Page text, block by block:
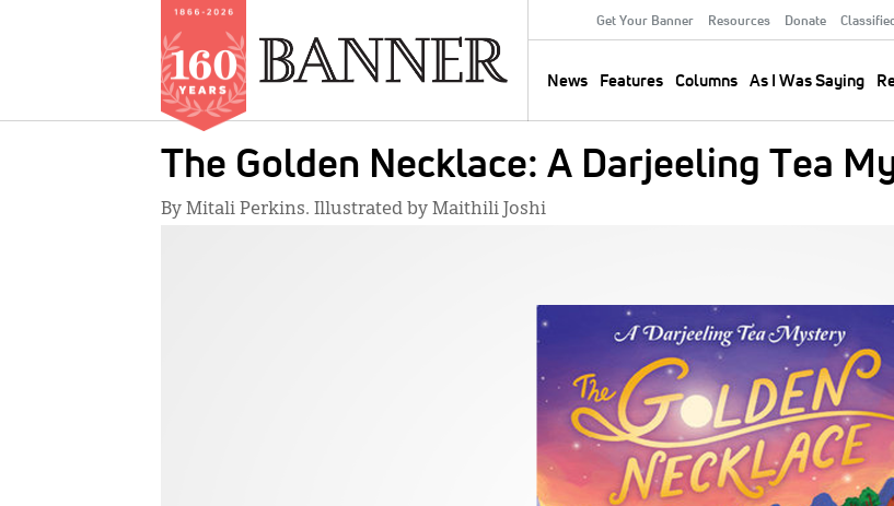
Secondary
Menu
Get Your Banner Resources Donate
navigation
News Features Columns As I Was Saying
The Golden Necklace: A Darjeeling Tea
By Mitali Perkins. Illustrated by Maithili Joshi